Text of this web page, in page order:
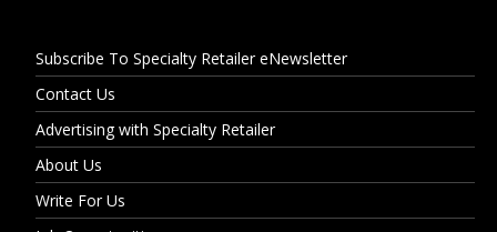
Subscribe To Specialty Retailer eNewsletter
Contact Us
Advertising with Specialty Retailer
About Us
Write For Us